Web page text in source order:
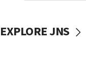
EXPLORE JNS